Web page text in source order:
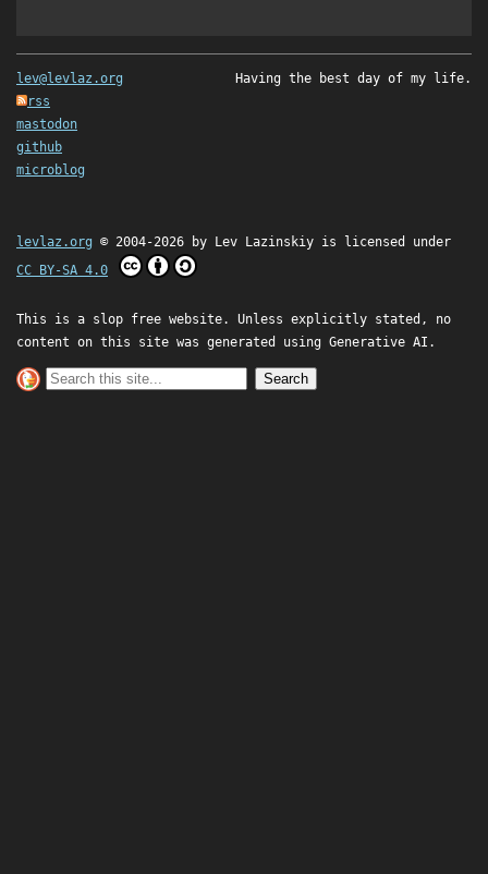
lev@levlaz.org
rss
mastodon
github
microblog
Having the best day of my life.
levlaz.org © 2004-2026 by Lev Lazinskiy is licensed under
CC BY-SA 4.0
This is a slop free website. Unless explicitly stated, no
content on this site was generated using Generative AI.
Search